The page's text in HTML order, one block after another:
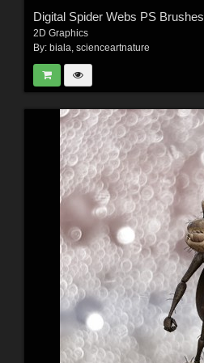
Digital Spider Webs PS Brushes
2D Graphics
By: biala, scienceartnature